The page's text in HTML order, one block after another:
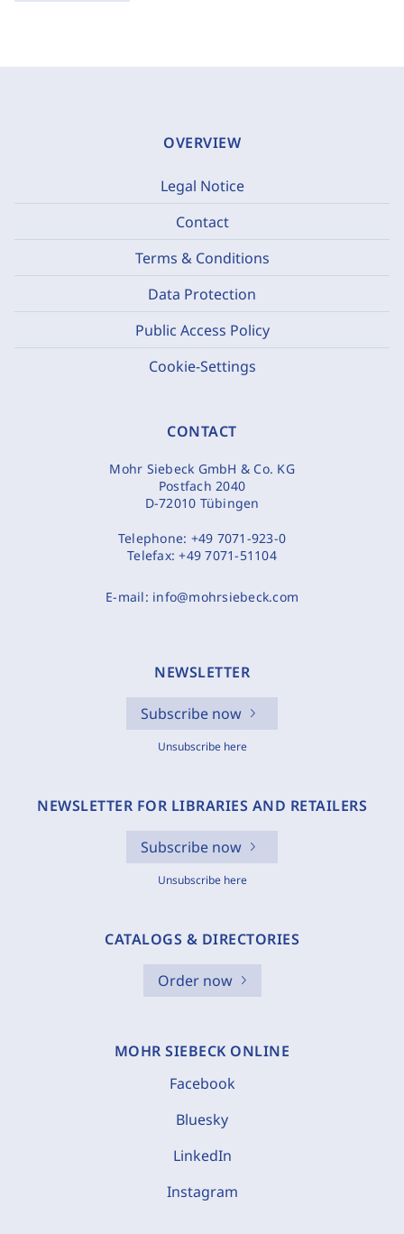
OVERVIEW
Legal Notice
Contact
Terms & Conditions
Data Protection
Public Access Policy
Cookie-Settings
CONTACT
Mohr Siebeck GmbH & Co. KG
Postfach 2040
D-72010 Tübingen
Telephone: +49 7071-923-0
Telefax:+49 7071-51104
E-mail: info@mohrsiebeck.com
NEWSLETTER
Subscribe now
Unsubscribe here
NEWSLETTER FOR LIBRARIES AND RETAILERS
Subscribe now
Unsubscribe here
CATALOGS & DIRECTORIES
Order now
MOHR SIEBECK ONLINE
Facebook
Bluesky
LinkedIn
Instagram